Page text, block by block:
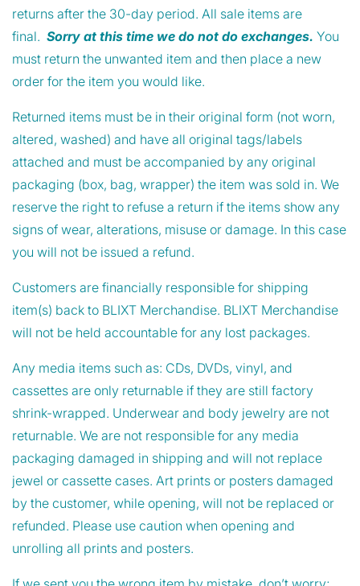
returns after the 30-day period. All sale items are
final. Sorry at this time we do not do exchanges. You
must return the unwanted item and then place a new
order for the item you would like.
Returned items must be in their original form (not worn,
altered, washed) and have all original tags/labels
attached and must be accompanied by any original
packaging (box, bag, wrapper) the item was sold in. We
reserve the right to refuse a return if the items show any
signs of wear, alterations, misuse or damage. In this case
you will not be issued a refund.
Customers are financially responsible for shipping
item(s) back to BLIXT Merchandise. BLIXT Merchandise
will not be held accountable for any lost packages.
Any media items such as: CDs, DVDs, vinyl, and
cassettes are only returnable if they are still factory
shrink-wrapped. Underwear and body jewelry are not
returnable. We are not responsible for any media
packaging damaged in shipping and will not replace
jewel or cassette cases. Art prints or posters damaged
by the customer, while opening, will not be replaced or
refunded. Please use caution when opening and
unrolling all prints and posters.